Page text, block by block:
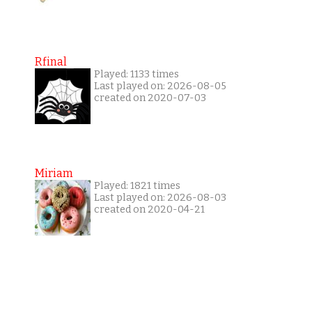
Rfinal
Played: 1133 times
Last played on: 2026-08-05
created on 2020-07-03
Miriam
Played: 1821 times
Last played on: 2026-08-03
created on 2020-04-21